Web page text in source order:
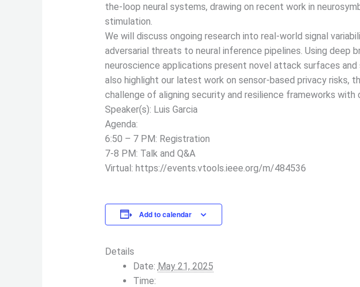
the-loop neural systems, drawing on recent work in
stimulation.
We will discuss ongoing research into real-world signal
adversarial threats to neural inference pipelines. Using deep
neuroscience applications present novel attack surfaces
also highlight our latest work on sensor-based privacy risks,
challenge of aligning security and resilience frameworks with
Speaker(s): Luis Garcia
Agenda:
6:50 – 7 PM: Registration
7-8 PM: Talk and Q&A
Virtual: https://events.vtools.ieee.org/m/484536
Add to calendar
Details
Date: May 21, 2025
Time: